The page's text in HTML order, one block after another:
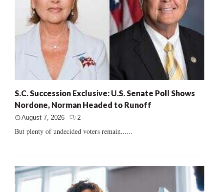
S.C. Succession Exclusive: U.S. Senate Poll Shows
Nordone, Norman Headed to Runoff
August 7, 2026 2
But plenty of undecided voters remain......